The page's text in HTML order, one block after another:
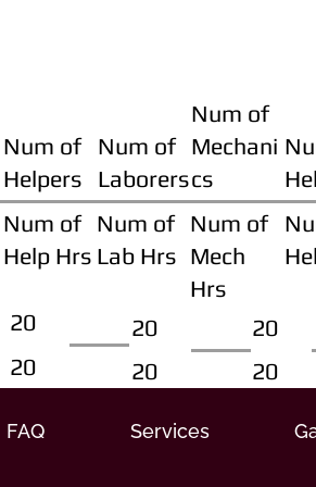
Num of
Helpers
Num of
Help Hrs
Num of
Laborers
Num of
Lab Hrs
Num of
Mechani
cs
Num of
Mech
Hrs
20
20
20
20
20
20
FAQ Services